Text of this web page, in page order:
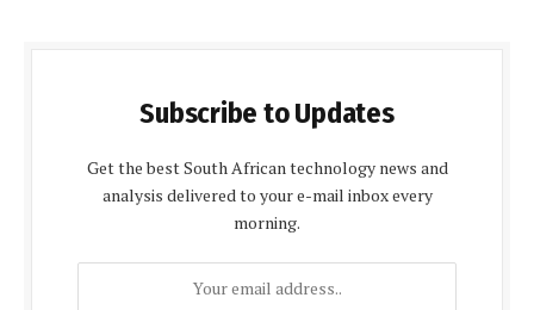
Subscribe to Updates
Get the best South African technology news and
analysis delivered to your e-mail inbox every
morning.